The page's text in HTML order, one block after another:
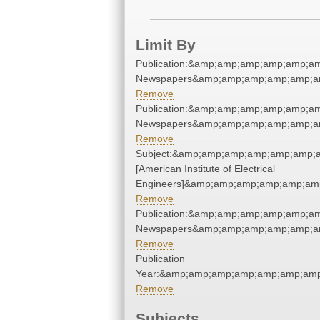
Limit By
Remove
Remove
[American Institute of Electrical
Remove
Remove
Publication
Remove